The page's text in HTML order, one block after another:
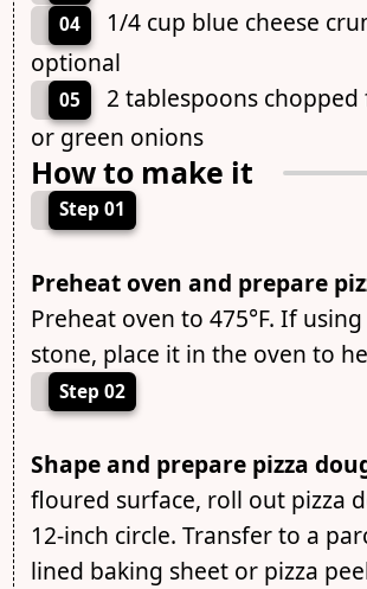
04
1/4 cup blue cheese
optional
05
2 tablespoons chopped
or green onions
How to make it
Step 01
Preheat oven and prepare
Preheat oven to 475°F. If using
stone, place it in the oven to
Step 02
Shape and prepare pizza
floured surface, roll out pizza
12-inch circle. Transfer to a
lined baking sheet or pizza